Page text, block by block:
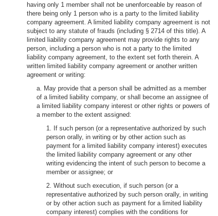
having only 1 member shall not be unenforceable by reason of
there being only 1 person who is a party to the limited liability
company agreement. A limited liability company agreement is not
subject to any statute of frauds (including § 2714 of this title). A
limited liability company agreement may provide rights to any
person, including a person who is not a party to the limited
liability company agreement, to the extent set forth therein. A
written limited liability company agreement or another written
agreement or writing:
a. May provide that a person shall be admitted as a member
of a limited liability company, or shall become an assignee of
a limited liability company interest or other rights or powers of
a member to the extent assigned:
1. If such person (or a representative authorized by such
person orally, in writing or by other action such as
payment for a limited liability company interest) executes
the limited liability company agreement or any other
writing evidencing the intent of such person to become a
member or assignee; or
2. Without such execution, if such person (or a
representative authorized by such person orally, in writing
or by other action such as payment for a limited liability
company interest) complies with the conditions for